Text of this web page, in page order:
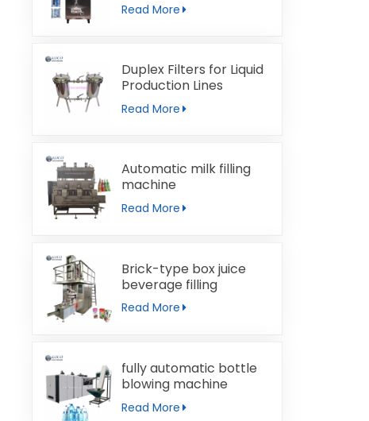
Read More
Duplex Filters for Liquid
Production Lines
Read More
Automatic milk filling
machine
Read More
Brick-type box juice
beverage filling
machine
Read More
fully automatic bottle
blowing machine
Read More